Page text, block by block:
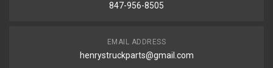
847-956-8505
EMAIL ADDRESS
henrystruckparts@gmail.com